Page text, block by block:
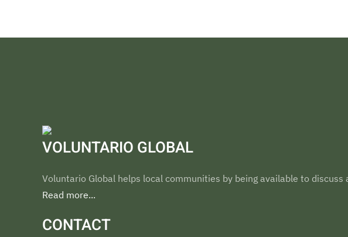
VOLUNTARIO GLOBAL
Voluntario Global helps local communities by being available to
Read more...
CONTACT